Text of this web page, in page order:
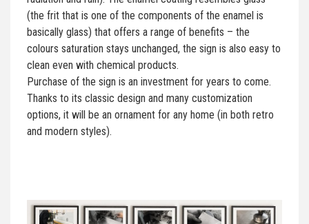
(the frit that is one of the components of the enamel is
basically glass) that offers a range of benefits – the
colours saturation stays unchanged, the sign is also easy to
clean even with chemical products.
Purchase of the sign is an investment for years to come.
Thanks to its classic design and many customization
options, it will be an ornament for any home (in both retro
and modern styles).